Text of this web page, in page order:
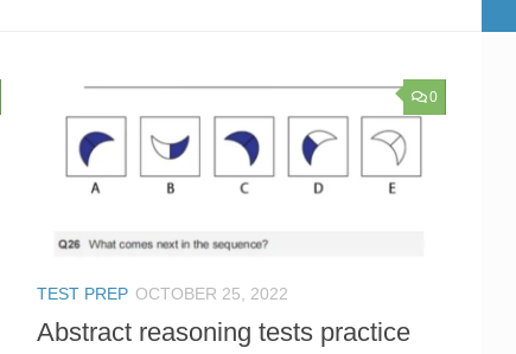
0
TEST PREP OCTOBER 25, 2022
Abstract reasoning tests practice